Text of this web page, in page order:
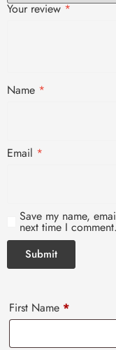
Your review*
Name *
Email *
Save my name,
next time I comment.
First Name *